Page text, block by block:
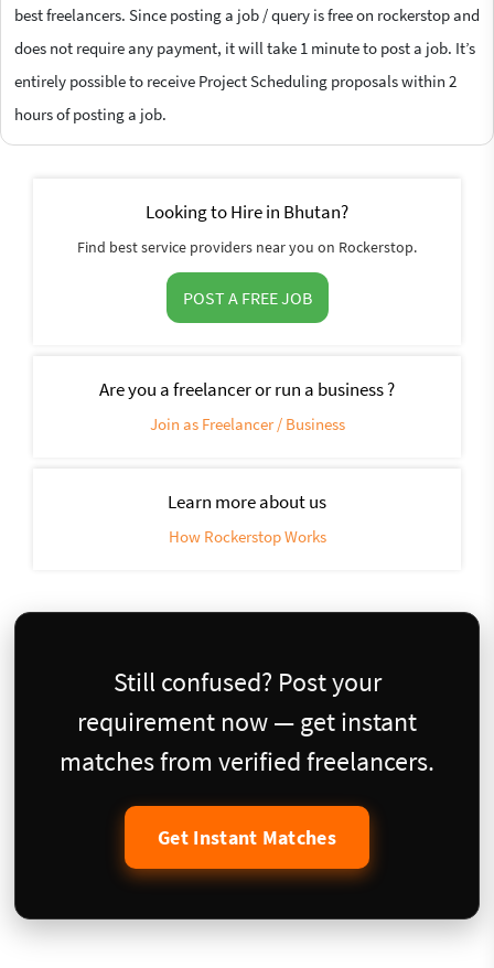
best freelancers. Since posting a job / query is free on rockerstop and
does not require any payment, it will take 1 minute to post a job. It’s
entirely possible to receive Project Scheduling proposals within 2
hours of posting a job.
Looking to Hire in Bhutan?
Find best service providers near you on Rockerstop.
POST A FREE JOB
Are you a freelancer or run a business ?
Join as Freelancer / Business
Learn more about us
How Rockerstop Works
Still confused? Post your
requirement now — get instant
matches from verified freelancers.
Get Instant Matches